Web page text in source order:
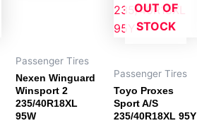
Passenger Tires
Nexen Winguard
Winsport 2
235/40R18XL
95W
OUT OF
STOCK
Passenger Tires
Toyo Proxes
Sport A/S
235/40R18XL 95Y